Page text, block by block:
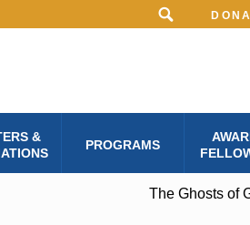
&
PROGRAMS
The Ghosts of